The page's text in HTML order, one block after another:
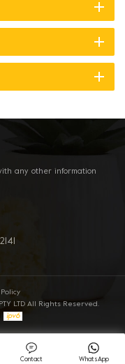
any other information
LTD All Rights Reserved.
WhatsApp
Contact